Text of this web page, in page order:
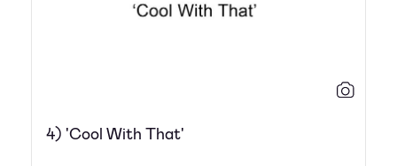
4) 'Cool With That'